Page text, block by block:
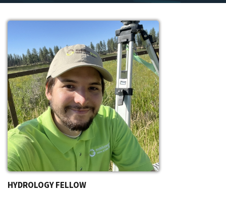
HYDROLOGY FELLOW